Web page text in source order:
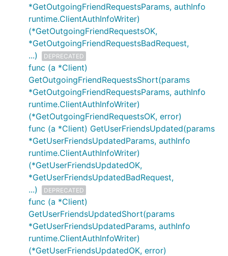
*GetOutgoingFriendRequestsParams, authInfo
runtime.ClientAuthInfoWriter)
(*GetOutgoingFriendRequestsOK,
*GetOutgoingFriendRequestsBadRequest,
...)
DEPRECATED
func (a *Client)
GetOutgoingFriendRequestsShort(params
*GetOutgoingFriendRequestsParams, authInfo
runtime.ClientAuthInfoWriter)
(*GetOutgoingFriendRequestsOK, error)
func (a *Client) GetUserFriendsUpdated(params
*GetUserFriendsUpdatedParams, authInfo
runtime.ClientAuthInfoWriter)
(*GetUserFriendsUpdatedOK,
*GetUserFriendsUpdatedBadRequest,
...)
DEPRECATED
func (a *Client)
GetUserFriendsUpdatedShort(params
*GetUserFriendsUpdatedParams, authInfo
runtime.ClientAuthInfoWriter)
(*GetUserFriendsUpdatedOK, error)